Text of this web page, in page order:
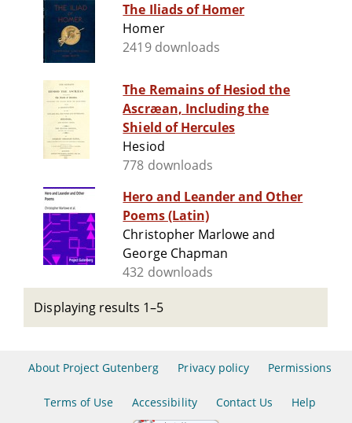
The Iliads of Homer
Homer
2419 downloads
The Remains of Hesiod the
Ascræan, Including the
Shield of Hercules
Hesiod
778 downloads
Hero and Leander and Other
Poems (Latin)
Christopher Marlowe and
George Chapman
432 downloads
Displaying results 1–5
About Project Gutenberg Privacy policy Permissions
Terms of Use Accessibility Contact Us Help